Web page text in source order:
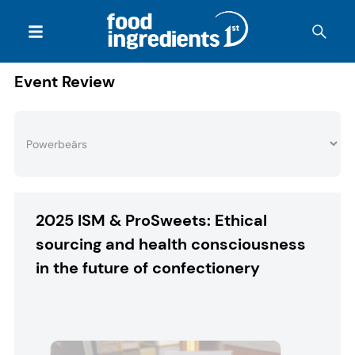
Event Review
2025 ISM & ProSweets: Ethical
sourcing and health consciousness
in the future of confectionery